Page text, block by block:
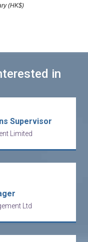
(HK$)
in
Supervisor
Limited
Ltd